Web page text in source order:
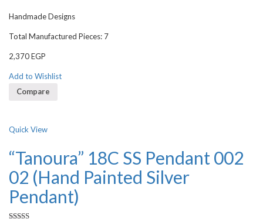
Handmade Designs
Total Manufactured Pieces: 7
2,370EGP
Add to Wishlist
Compare
Quick View
“Tanoura” 18C SS Pendant 002
02 (Hand Painted Silver
Pendant)